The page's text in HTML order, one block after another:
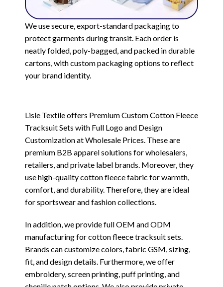
We use secure, export-standard packaging to
protect garments during transit. Each order is
neatly folded, poly-bagged, and packed in durable
cartons, with custom packaging options to reflect
your brand identity.
Lisle Textile offers Premium Custom Cotton Fleece
Tracksuit Sets with Full Logo and Design
Customization at Wholesale Prices. These are
premium B2B apparel solutions for wholesalers,
retailers, and private label brands. Moreover, they
use high-quality cotton fleece fabric for warmth,
comfort, and durability. Therefore, they are ideal
for sportswear and fashion collections.
In addition, we provide full OEM and ODM
manufacturing for cotton fleece tracksuit sets.
Brands can customize colors, fabric GSM, sizing,
fit, and design details. Furthermore, we offer
embroidery, screen printing, puff printing, and